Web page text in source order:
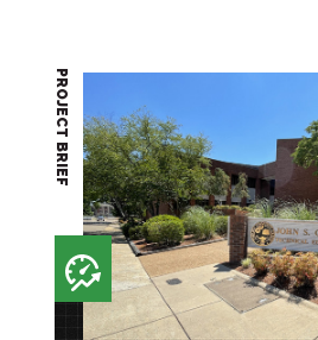
PROJECT BRIEF